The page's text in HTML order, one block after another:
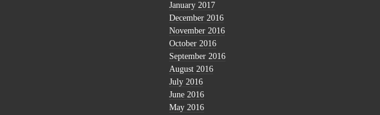
January 2017
December 2016
November 2016
October 2016
September 2016
August 2016
July 2016
June 2016
May 2016